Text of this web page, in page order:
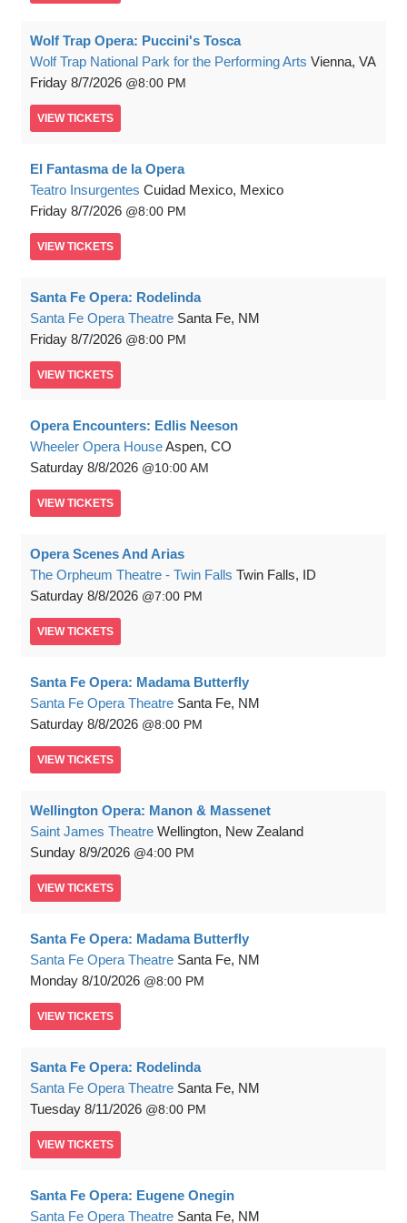
Wolf Trap Opera: Puccini's Tosca
Wolf Trap National Park for the Performing Arts Vienna, VA
Friday 8/7/2026 8:00 PM
VIEW TICKETS
El Fantasma de la Opera
Teatro Insurgentes Cuidad Mexico, Mexico
Friday 8/7/2026 8:00 PM
VIEW TICKETS
Santa Fe Opera: Rodelinda
Santa Fe Opera Theatre Santa Fe, NM
Friday 8/7/2026 8:00 PM
VIEW TICKETS
Opera Encounters: Edlis Neeson
Wheeler Opera HouseAspen, CO
Saturday 8/8/2026 10:00 AM
VIEW TICKETS
Opera Scenes And Arias
The Orpheum Theatre - Twin Falls Twin Falls, ID
Saturday 8/8/2026 7:00 PM
VIEW TICKETS
Santa Fe Opera: Madama Butterfly
Santa Fe Opera Theatre Santa Fe, NM
Saturday 8/8/2026 8:00 PM
VIEW TICKETS
Wellington Opera: Manon & Massenet
Saint James Theatre Wellington, New Zealand
Sunday 8/9/2026 4:00 PM
VIEW TICKETS
Santa Fe Opera: Madama Butterfly
Santa Fe Opera Theatre Santa Fe, NM
Monday 8/10/2026 8:00 PM
VIEW TICKETS
Santa Fe Opera: Rodelinda
Santa Fe Opera Theatre Santa Fe, NM
Tuesday 8/11/2026 8:00 PM
VIEW TICKETS
Santa Fe Opera: Eugene Onegin
Santa Fe Opera Theatre Santa Fe, NM